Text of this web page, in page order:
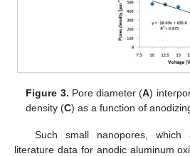
Figure 3. Pore diameter (A)
density (C) as a function of
Such small nanopores,
literature data for anodic aluminum